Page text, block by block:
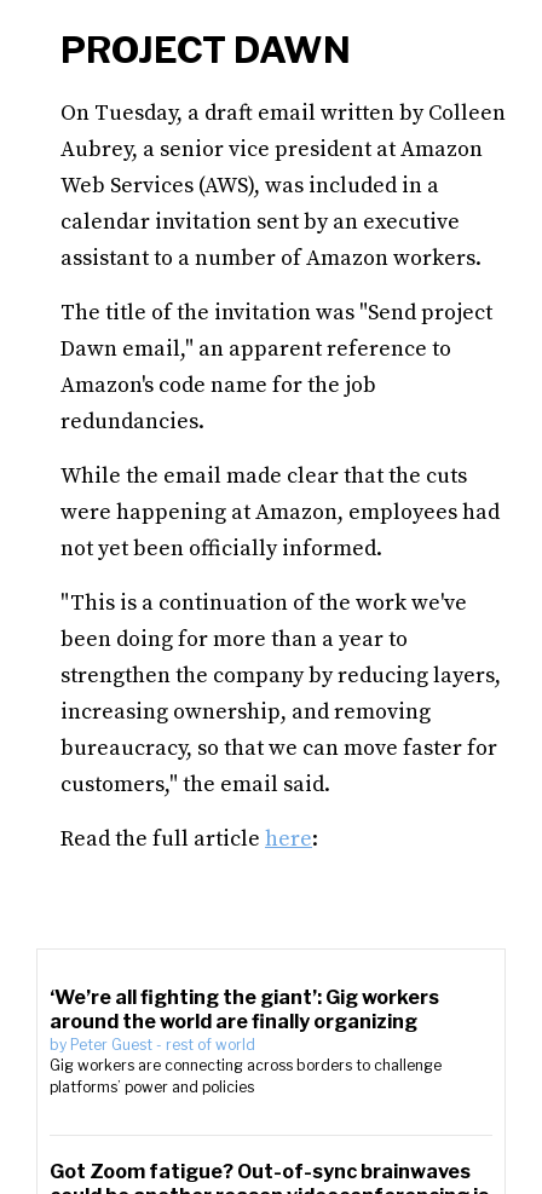
PROJECT DAWN
On Tuesday, a draft email written by Colleen
Aubrey, a senior vice president at Amazon
Web Services (AWS), was included in a
calendar invitation sent by an executive
assistant to a number of Amazon workers.
The title of the invitation was "Send project
Dawn email," an apparent reference to
Amazon's code name for the job
redundancies.
While the email made clear that the cuts
were happening at Amazon, employees had
not yet been officially informed.
"This is a continuation of the work we've
been doing for more than a year to
strengthen the company by reducing layers,
increasing ownership, and removing
bureaucracy, so that we can move faster for
customers," the email said.
Read the full article here:
‘We’re all fighting the giant’: Gig workers
around the world are finally organizing
by Peter Guest - rest of world
Gig workers are connecting across borders to challenge
platforms’ power and policies
Got Zoom fatigue? Out-of-sync brainwaves